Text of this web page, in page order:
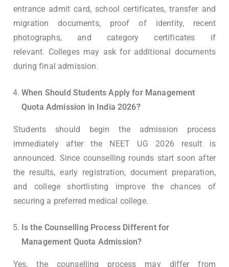
entrance admit card, school certificates, transfer and
migration documents, proof of identity, recent
photographs, and category certificates if
relevant. Colleges may ask for additional documents
during final admission.
When Should Students Apply for Management
Quota Admission in India 2026?
Students should begin the admission process
immediately after the NEET UG 2026 result is
announced. Since counselling rounds start soon after
the results, early registration, document preparation,
and college shortlisting improve the chances of
securing a preferred medical college.
Is the Counselling Process Different for
Management Quota Admission?
Yes, the counselling process may differ from